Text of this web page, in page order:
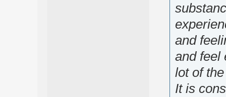
and
and feel
lot of
It is